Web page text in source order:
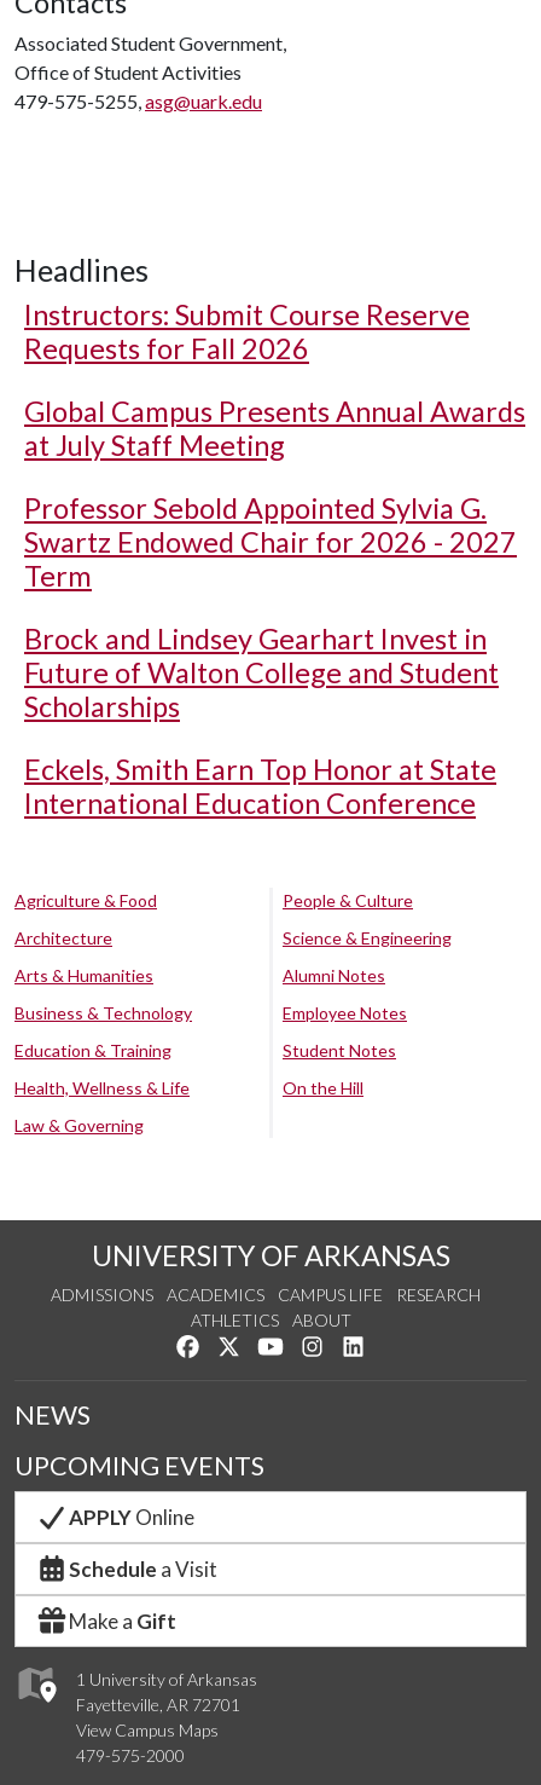
Associated Student Government,
Office of Student Activities
479-575-5255,asg@uark.edu
Headlines
Instructors: Submit Course Reserve
Requests for Fall 2026
Global Campus Presents Annual Awards
at July Staff Meeting
Professor Sebold Appointed Sylvia G.
Swartz Endowed Chair for 2026 - 2027
Term
Brock and Lindsey Gearhart Invest in
Future of Walton College and Student
Scholarships
Eckels, Smith Earn Top Honor at State
International Education Conference
Agriculture & Food
Architecture
Arts & Humanities
Business & Technology
Education & Training
Health, Wellness & Life
Law & Governing
People & Culture
Science & Engineering
Alumni Notes
Employee Notes
Student Notes
On the Hill
UNIVERSITY OF ARKANSAS
ADMISSIONS ACADEMICS CAMPUS LIFE
RESEARCH
ATHLETICS
ABOUT
Like us on Facebook
Follow us on Twitter
Watch us on YouTube
See us on Instagram
1 University of Arkansas
Fayetteville, AR 72701
View Campus Maps
479-575-2000
NEWS
UPCOMING EVENTS
APPLYOnline
Schedule a Visit
Make a Gift